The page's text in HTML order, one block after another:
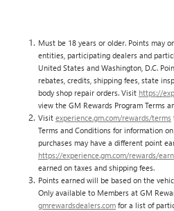
Must be 18 years or older. Points may
entities, participating dealers and
United States and Washington, D.C.
rebates, credits, shipping fees, state
body shop repair orders. Visit https://
view the GM Rewards Program Terms
Visit experience.gm.com/rewards/terms
Terms and Conditions for information
purchases may have a different point
https://experience.gm.com/rewards/earn
earned on taxes and shipping fees.
Points earned will be based on the
Only available to Members at GM
gmrewardsdealers.com for a list of